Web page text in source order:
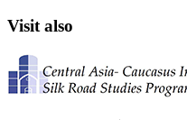
Visit also